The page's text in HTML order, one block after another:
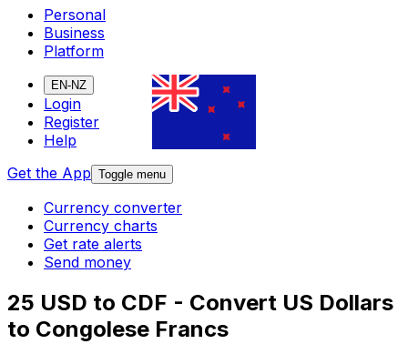
Personal
Business
Platform
EN-NZ
Login
Register
Help
Get the App Toggle menu
Currency converter
Currency charts
Get rate alerts
Send money
25 USD to CDF - Convert US Dollars
to Congolese Francs